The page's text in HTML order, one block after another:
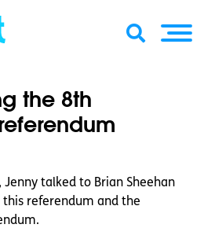
the 8th
talked to Brian Sheehan
referendum and the